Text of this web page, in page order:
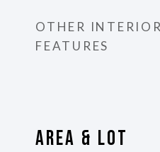
OTHER INTERIOR
FEATURES
Area & Lot